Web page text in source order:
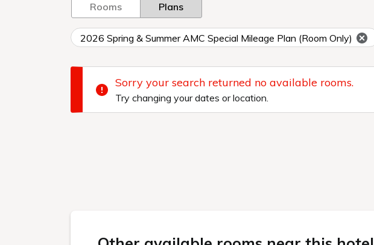
Rooms Plans
2026 Spring & Summer AMC Special Mileage Plan (Room Only)
Sorry your search returned no available rooms.
Try changing your dates or location.